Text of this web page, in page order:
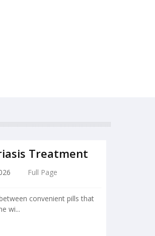
Treatment
Full Page
convenient pills that
wi...